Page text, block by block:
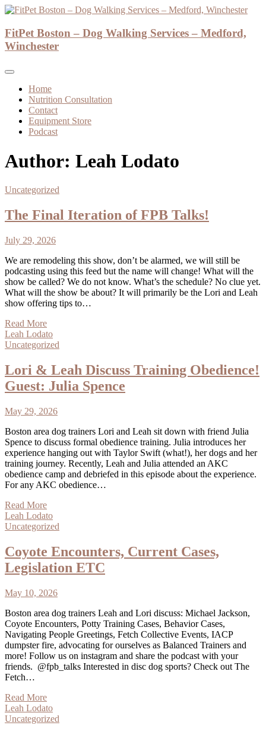
Skip
content
FitPet Boston – Dog Walking Services –
Medford, Winchester
FitPet Boston – Dog Walking Services – Medford,
Winchester
Home
Nutrition Consultation
Contact
Equipment Store
Podcast
Author: Leah Lodato
Uncategorized
The Final Iteration of FPB Talks!
July 29, 2026
We are remodeling this show, don’t be alarmed, we will still be
podcasting using this feed but the name will change! What will the
show be called? We do not know. What’s the schedule? No clue yet.
What will the show be about? It will primarily be the Lori and Leah
show offering tips to…
Read More
Leah Lodato
Uncategorized
Lori & Leah Discuss Training Obedience!
Guest: Julia Spence
May 29, 2026
Boston area dog trainers Lori and Leah sit down with friend Julia
Spence to discuss formal obedience training. Julia introduces her
experience hanging out with Taylor Swift (what!), her dogs and her
training journey. Recently, Leah and Julia attended an AKC
obedience camp and debriefed in this episode about the experience.
For any AKC obedience…
Read More
Leah Lodato
Uncategorized
Coyote Encounters, Current Cases,
Legislation ETC
May 10, 2026
Boston area dog trainers Leah and Lori discuss: Michael Jackson,
Coyote Encounters, Potty Training Cases, Behavior Cases,
Navigating People Greetings, Fetch Collective Events, IACP
dumpster fire, advocating for ourselves as Balanced Trainers and
more! Follow us on instagram and share the podcast with your
friends. @fpb_talks Interested in disc dog sports? Check out The
Fetch…
Read More
Leah Lodato
Uncategorized